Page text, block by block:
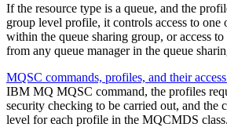
If the resource type is a queue, and the
group level profile, it controls access to one
within the queue sharing group, or access to
from any queue manager in the queue
MQSC commands, profiles, and their
IBM MQ MQSC command, the profiles
security checking to be carried out, and the
level for each profile in the MQCMDS class.